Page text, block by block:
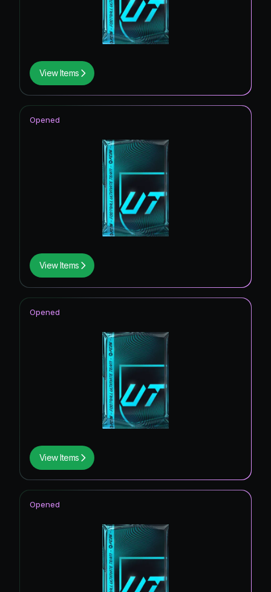
View Items
View Items
Opened
View Items
Opened
Opened